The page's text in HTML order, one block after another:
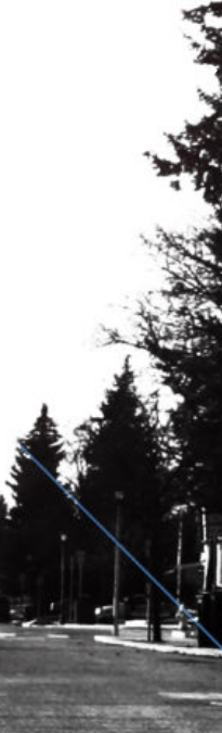
Services
Speaker
Facilitator
Educator
Coach
Adviser